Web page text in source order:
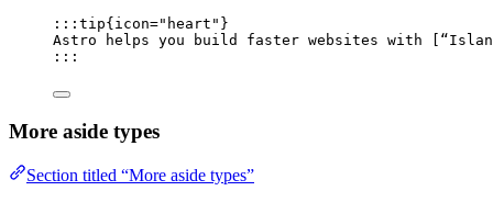
:::tip{icon="heart"}
Astro helps you build faster websites with [
:::
More aside types
Section titled “More aside types”